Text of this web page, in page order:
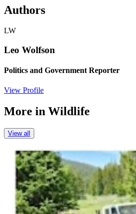
Authors
LW
Leo Wolfson
Politics and Government Reporter
View Profile
More in Wildlife
View all